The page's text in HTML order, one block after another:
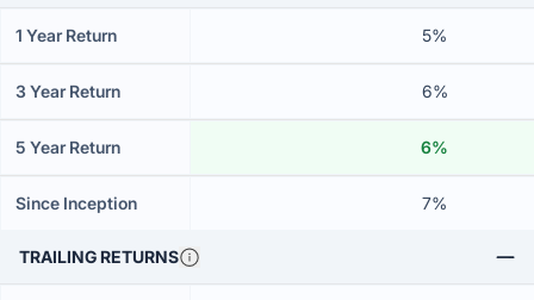
1 Year Return 5%
3 Year Return 6%
5 Year Return 6%
Since Inception 7%
TRAILING RETURNS